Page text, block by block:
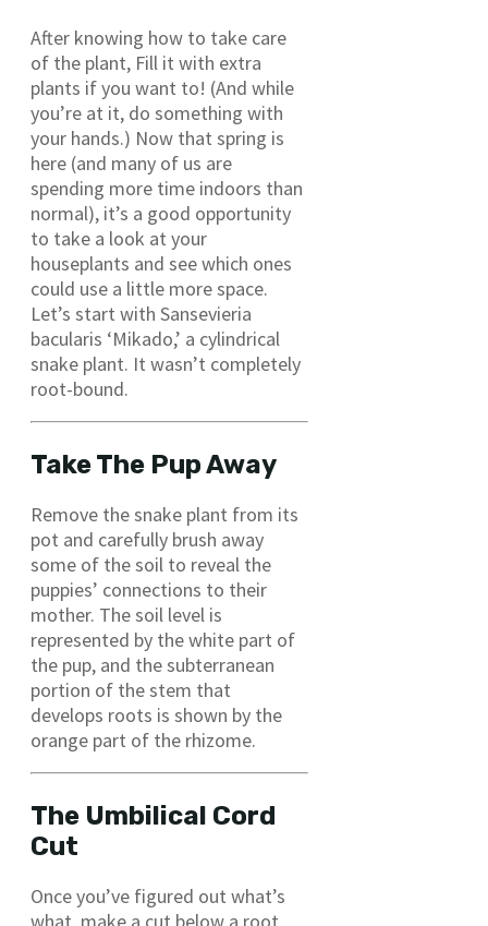
After knowing how to take care
of the plant, Fill it with extra
plants if you want to! (And while
you’re at it, do something with
your hands.) Now that spring is
here (and many of us are
spending more time indoors than
normal), it’s a good opportunity
to take a look at your
houseplants and see which ones
could use a little more space.
Let’s start with Sansevieria
bacularis ‘Mikado,’ a cylindrical
snake plant. It wasn’t completely
root-bound.
Take The Pup Away
Remove the snake plant from its
pot and carefully brush away
some of the soil to reveal the
puppies’ connections to their
mother. The soil level is
represented by the white part of
the pup, and the subterranean
portion of the stem that
develops roots is shown by the
orange part of the rhizome.
The Umbilical Cord
Cut
Once you’ve figured out what’s